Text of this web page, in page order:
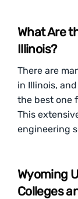
What Are
Illinois?
There are
in Illinois,
the best one
This
engineering
Wyoming
Colleges